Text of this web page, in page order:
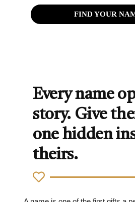
FIND YOUR
Every name
story. Give
one hidden
theirs.